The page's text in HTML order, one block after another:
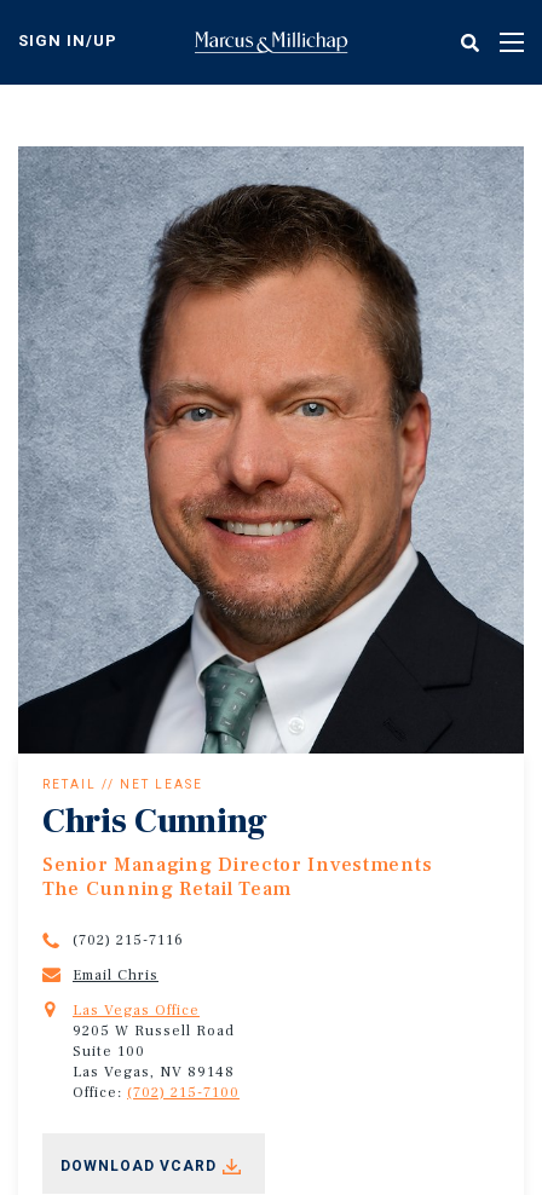
content
SIGN IN/UP
RETAIL // NET LEASE
Chris Cunning
Senior Managing Director Investments
The Cunning Retail Team
(702) 215-7116
Email Chris
Las Vegas Office
9205 W Russell Road
Suite 100
Las Vegas, NV 89148
Office: (702) 215-7100
DOWNLOAD VCARD